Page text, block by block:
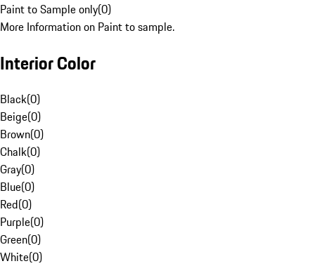
Paint to Sample only(0)
More Information on Paint to sample.
Interior Color
Black(0)
Beige(0)
Brown(0)
Chalk(0)
Gray(0)
Blue(0)
Red(0)
Purple(0)
Green(0)
White(0)